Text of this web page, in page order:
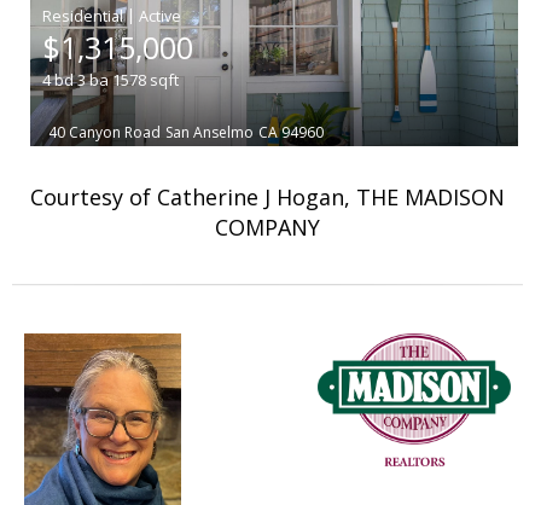
|
$1,315,000
4bd3ba1578 sqft
40 Canyon Road San Anselmo CA 94960
Courtesy of Catherine J Hogan, THE MADISON
COMPANY